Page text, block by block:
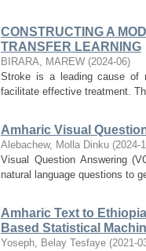
CONSTRUCTING A
TRANSFER LEARNING
BIRARA, MAREW (2024-06)
Stroke is a leading cause of
facilitate effective treatment.
Amharic Visual
Alebachew, Molla Dinku (2024-
Visual Question Answering
natural language questions to
Amharic Text to
Based Statistical
Yoseph, Belay Tesfaye (2021-